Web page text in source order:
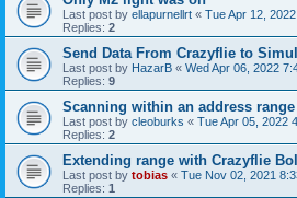
Last post by ellapurnellrt « Tue Apr 12,
Replies: 2
Send Data From Crazyflie to
Last post by HazarB « Wed Apr 06, 2022
Replies: 9
Scanning within an address range
Last post by cleoburks « Tue Apr 05, 2022
Replies: 2
Extending range with Crazyflie
Last post by tobias « Tue Nov 02, 2021
Replies: 1